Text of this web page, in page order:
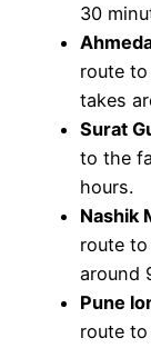
30
route
takes
Surat
to the
hours.
Nashik
route
around
Pune
route